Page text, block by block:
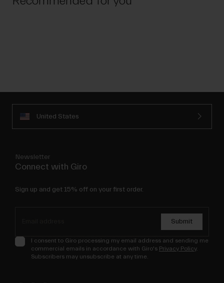
United States
Newsletter
Connect with Giro
Sign up and get 15% off on your first order.
Submit
I consent to Giro processing my email address and sending me
commercial emails in accordance with Giro's Privacy Policy.
Subscribers may unsubscribe at any time.